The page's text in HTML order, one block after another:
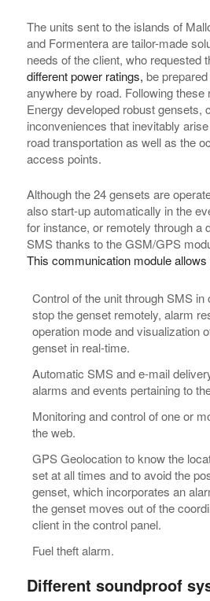
The units sent to the islands of
and Formentera are tailor-made
needs of the client, who requested
different power ratings, be
anywhere by road. Following these
Energy developed robust gensets,
inconveniences that inevitably
road transportation as well as the
access points.
Although the 24 gensets are
also start-up automatically in the
for instance, or remotely through a
SMS thanks to the GSM/GPS
This communication module
Control of the unit through SMS in
stop the genset remotely, alarm
operation mode and visualization
genset in real-time.
Automatic SMS and e-mail
alarms and events pertaining to
Monitoring and control of one or
the web.
GPS Geolocation to know the
set at all times and to avoid the
genset, which incorporates an
the genset moves out of the
client in the control panel.
Fuel theft alarm.
Different soundproof